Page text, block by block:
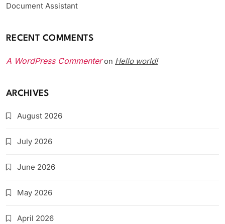
Document Assistant
RECENT COMMENTS
A WordPress Commenteron Hello world!
ARCHIVES
August 2026
July 2026
June 2026
May 2026
April 2026